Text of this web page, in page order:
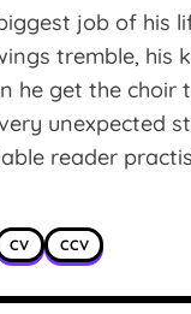
job of his
tremble, his
he get the
unexpected
reader
CV CCV